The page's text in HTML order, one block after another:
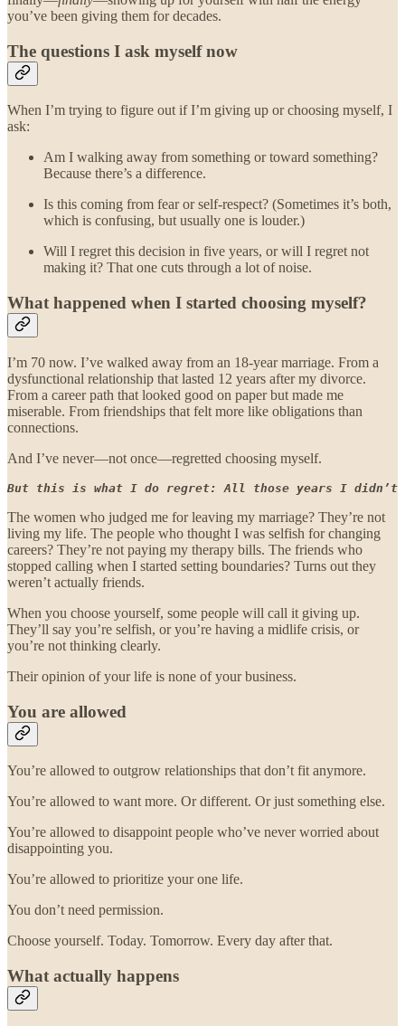
you’ve been giving them for decades.
The questions I ask myself now
When I’m trying to figure out if I’m giving up or choosing myself, I
ask:
Am I walking away from something or toward something?
Because there’s a difference.
Is this coming from fear or self-respect? (Sometimes it’s both,
which is confusing, but usually one is louder.)
Will I regret this decision in five years, or will I regret not
making it? That one cuts through a lot of noise.
What happened when I started choosing myself?
I’m 70 now. I’ve walked away from an 18-year marriage. From a
dysfunctional relationship that lasted 12 years after my divorce.
From a career path that looked good on paper but made me
miserable. From friendships that felt more like obligations than
connections.
And I’ve never—not once—regretted choosing myself.
But this is what I do regret: All those years I didn’t
The women who judged me for leaving my marriage? They’re not
living my life. The people who thought I was selfish for changing
careers? They’re not paying my therapy bills. The friends who
stopped calling when I started setting boundaries? Turns out they
weren’t actually friends.
When you choose yourself, some people will call it giving up.
They’ll say you’re selfish, or you’re having a midlife crisis, or
you’re not thinking clearly.
Their opinion of your life is none of your business.
You are allowed
You’re allowed to outgrow relationships that don’t fit anymore.
You’re allowed to want more. Or different. Or just something else.
You’re allowed to disappoint people who’ve never worried about
disappointing you.
You’re allowed to prioritize your one life.
You don’t need permission.
Choose yourself. Today. Tomorrow. Every day after that.
What actually happens